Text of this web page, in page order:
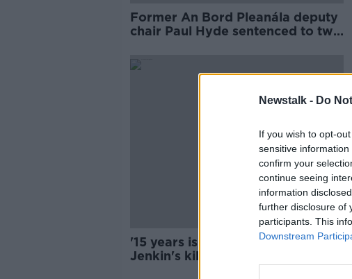
Newstalk - Do
If you wish to opt-
sensitive
confirm your
continue seeing
information
further disclosure of
participants. This
Downstream
Former An Bord Pleanála deputy
chair Paul Hyde sentenced to two
'15 years is not enough': Amanda
Jenkin's killer is up for parole